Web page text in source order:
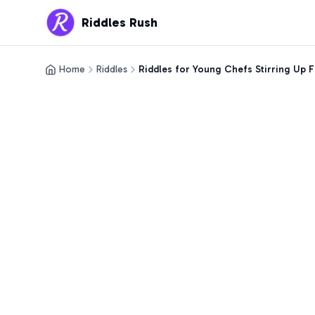
Riddles Rush
Home Riddles Riddles for Young Chefs Stirring Up